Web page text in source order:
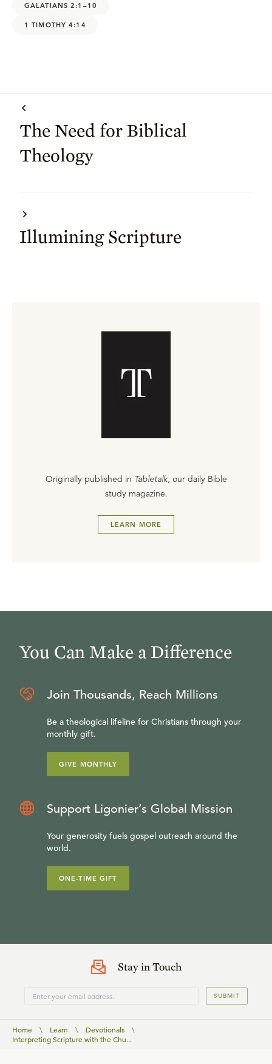
GALATIANS 2:1–10
1 TIMOTHY 4:14
The Need for Biblical
Theology
Illumining Scripture
Originally published in Tabletalk, our daily Bible
study magazine.
LEARN MORE
You Can Make a Difference
Join Thousands, Reach Millions
Be a theological lifeline for Christians through your
monthly gift.
GIVE MONTHLY
Support Ligonier’s Global Mission
Your generosity fuels gospel outreach around the
world.
ONE-TIME GIFT
Stay in Touch
SUBMIT
Home \ Learn \ Devotionals
\
Interpreting Scripture with the Chu...